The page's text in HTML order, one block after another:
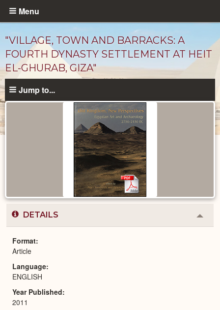
Skip
content
Menu
"VILLAGE, TOWN AND BARRACKS: A
FOURTH DYNASTY SETTLEMENT AT HEIT
EL-GHURAB, GIZA"
Jump to...
DETAILS
or
Format
Article
Language
ENGLISH
Year Published
2011